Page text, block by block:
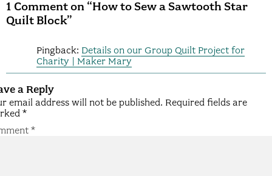
1 Comment on “How to Sew a Sawtooth Star
Quilt Block”
Pingback: Details on our Group Quilt Project for
Charity | Maker Mary
a Reply
email address will not be published. Required fields are
*
*